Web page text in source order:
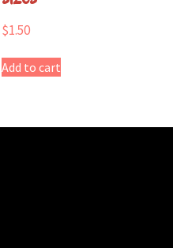
$1.50
Add to cart